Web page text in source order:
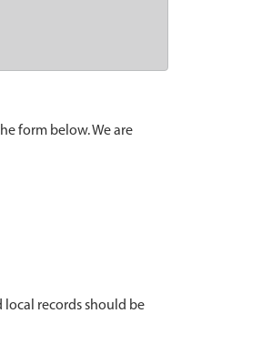
form below. We are
records should be